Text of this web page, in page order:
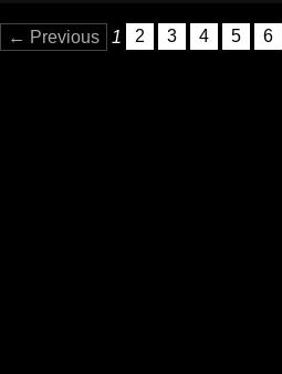
← Previous 1 2 3 4 5 6